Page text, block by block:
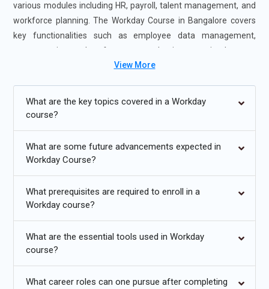
various modules including HR, payroll, talent management, and
workforce planning. The Workday Course in Bangalore covers
key functionalities such as employee data management,
compensation, and performance evaluation, ensuring learners
are adept at leveraging Workday's features to streamline HR
Workday solutions, enhancing career prospects in HR
experience.
Exploring Future Trends in Workday Training
AI and Machine Learning Integration: Future Workday
course will likely emphasize the integration of AI and
machine learning capabilities. These technologies can
enhance HR processes by automating repetitive tasks,
View More
What are the key topics covered in a Workday
course?
What are some future advancements expected in
Workday Course?
What prerequisites are required to enroll in a
Workday course?
What are the essential tools used in Workday
course?
What career roles can one pursue after completing